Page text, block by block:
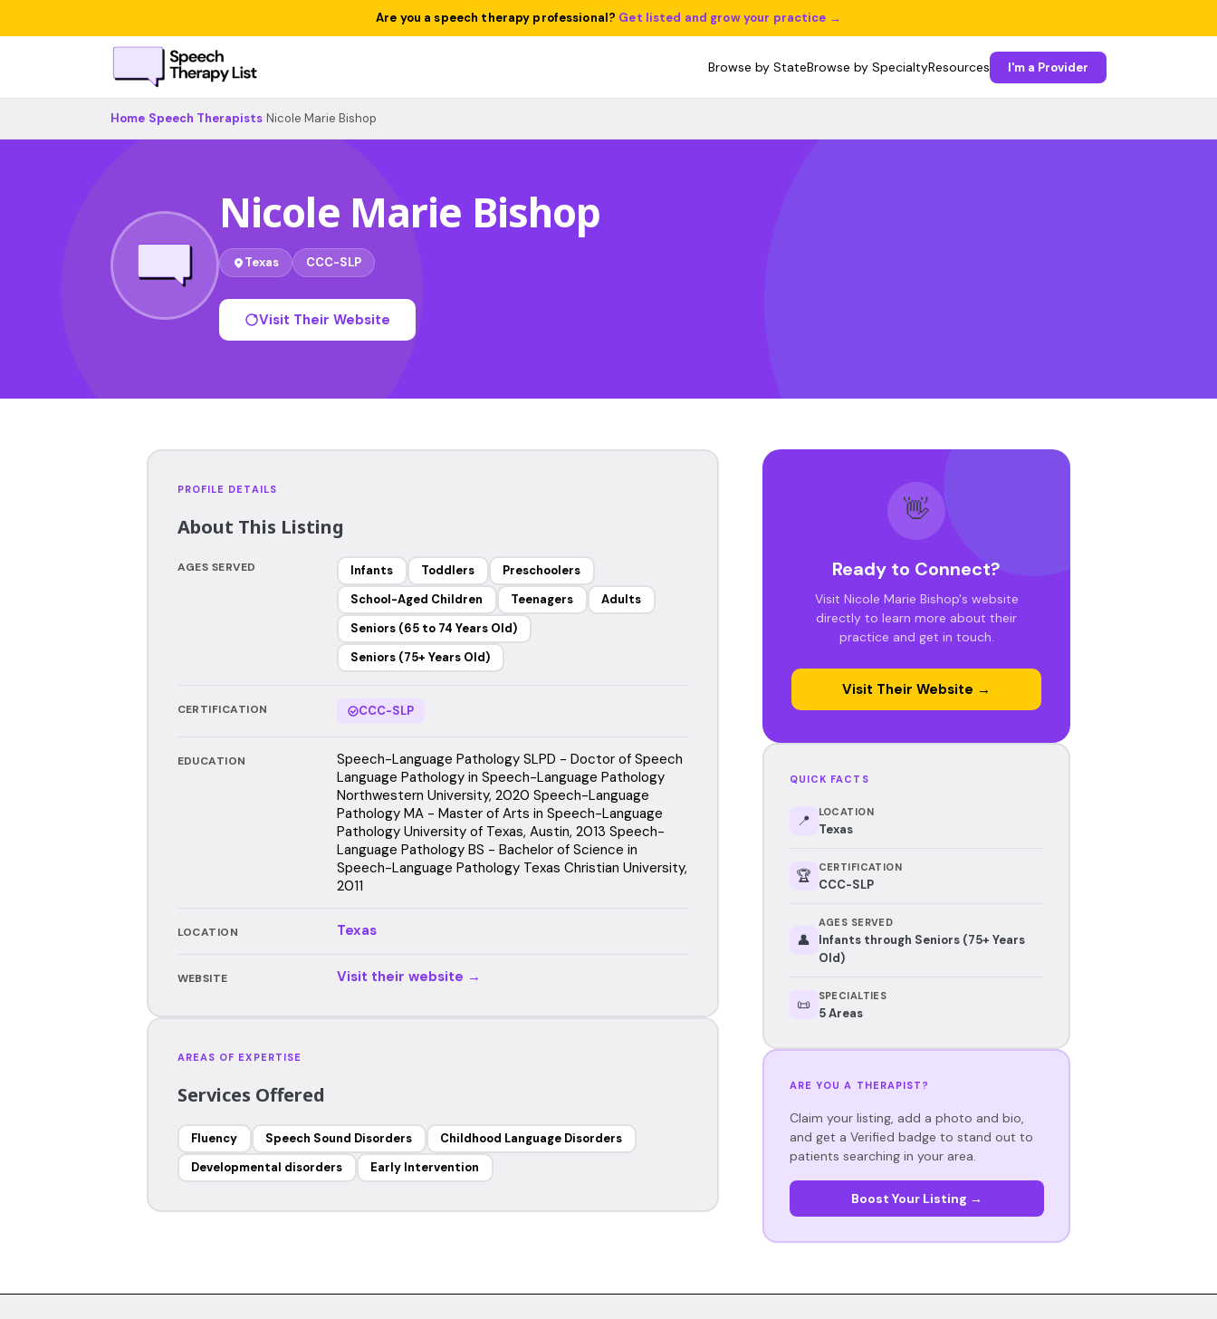
Are you a speech therapy professional? Get listed and grow your practice →
Browse by StateBrowse by SpecialtyResources I'm a Provider
Home Speech Therapists Nicole Marie Bishop
Nicole Marie Bishop
Texas CCC-SLP
Visit Their Website
PROFILE DETAILS
About This Listing
AGES SERVED Infants Toddlers
Preschoolers
School-Aged Children
Teenagers
Adults
Seniors (65 to 74 Years Old)
Seniors (75+ Years Old)
CERTIFICATION CCC-SLP
EDUCATION
Speech-Language Pathology SLPD - Doctor of Speech
Language Pathology in Speech-Language Pathology
Northwestern University, 2020 Speech-Language
Pathology MA - Master of Arts in Speech-Language
Pathology University of Texas, Austin, 2013 Speech-
Language Pathology BS - Bachelor of Science in
Speech-Language Pathology Texas Christian University,
2011
LOCATION Texas
WEBSITE Visit their website →
AREAS OF EXPERTISE
Services Offered
Fluency Speech Sound Disorders
Childhood Language Disorders
Developmental disorders
Early Intervention
👋
Ready to Connect?
Visit Nicole Marie Bishop's website
directly to learn more about their
practice and get in touch.
Visit Their Website →
QUICK FACTS
📍 LOCATION
Texas
🏆 CERTIFICATION
CCC-SLP
👤
AGES SERVED
Infants through Seniors (75+ Years
Old)
📜 SPECIALTIES
5 Areas
ARE YOU A THERAPIST?
Claim your listing, add a photo and bio,
and get a Verified badge to stand out to
patients searching in your area.
Boost Your Listing →